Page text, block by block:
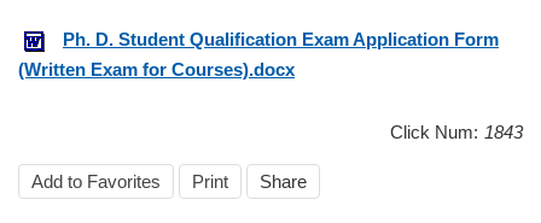
Ph. D. Student Qualification Exam Application Form
(Written Exam for Courses).docx
Click Num: 1843
Add to Favorites Print Share